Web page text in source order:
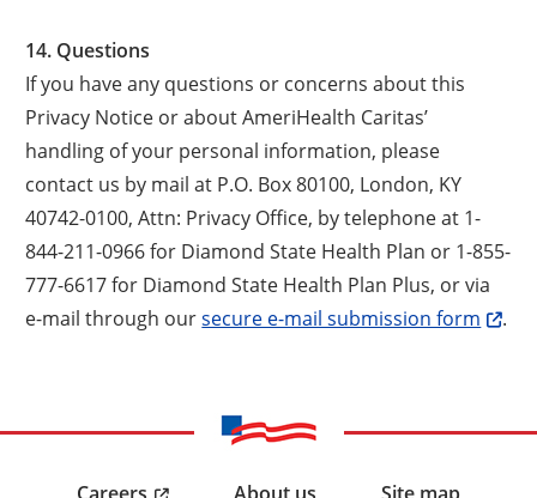
14. Questions
If you have any questions or concerns about this
Privacy Notice or about AmeriHealth Caritas’
handling of your personal information, please
contact us by mail at P.O. Box 80100, London, KY
40742-0100, Attn: Privacy Office, by telephone at 1-
844-211-0966 for Diamond State Health Plan or 1-855-
777-6617 for Diamond State Health Plan Plus, or via
e-mail through oursecure e-mail submission form .